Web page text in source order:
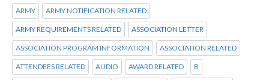
ARMY ARMY NOTIFICATION RELATED
ARMY REQUIREMENTS RELATED ASSOCIATION LETTER
ASSOCIATION PROGRAM INFORMATION ASSOCIATION RELATED
ATTENDEES RELATED AUDIO AWARD RELATED B